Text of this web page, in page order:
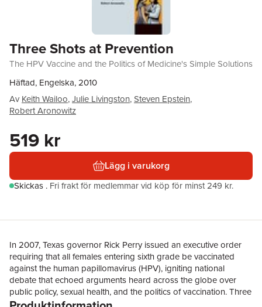
Three Shots at Prevention
The HPV Vaccine and the Politics of Medicine's Simple Solutions
Häftad, Engelska, 2010
Av Keith Wailoo,Julie Livingston,Steven Epstein,
Robert Aronowitz
519 kr
Lägg i varukorg
Skickas . Fri frakt för medlemmar vid köp för minst 249 kr.
In 2007, Texas governor Rick Perry issued an executive order
requiring that all females entering sixth grade be vaccinated
against the human papillomavirus (HPV), igniting national
debate that echoed arguments heard across the globe over
public policy, sexual health, and the politics of vaccination. Three
Shots at Prevention explores the contentious disputes